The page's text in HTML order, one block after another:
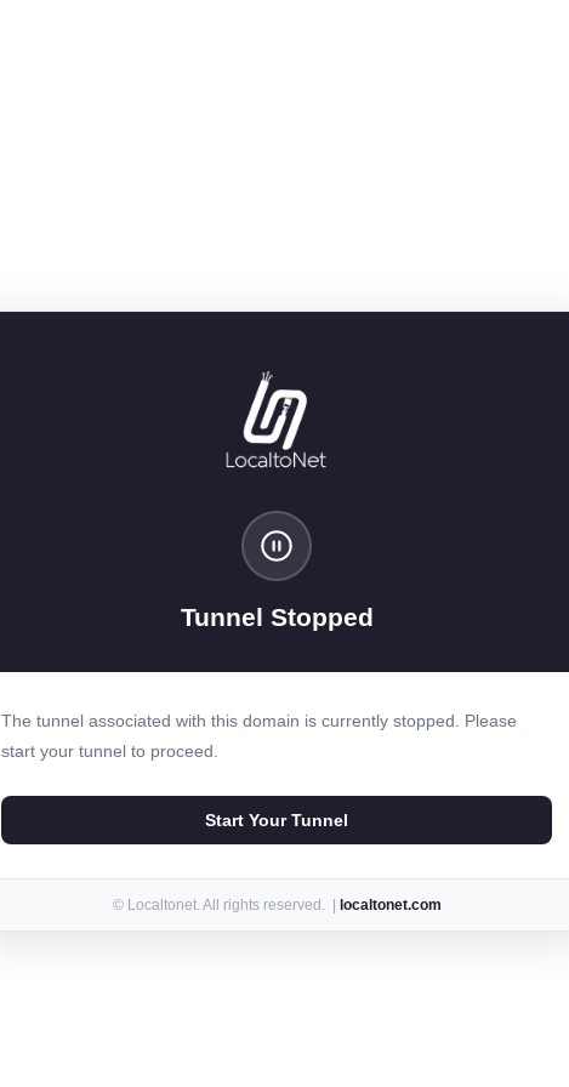
Tunnel Stopped
The tunnel associated with this domain is currently stopped. Please
start your tunnel to proceed.
Start Your Tunnel
© Localtonet. All rights reserved. | localtonet.com